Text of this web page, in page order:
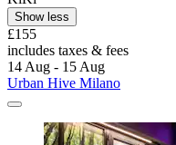
Show less
£155
includes taxes & fees
14 Aug - 15 Aug
Urban Hive Milano